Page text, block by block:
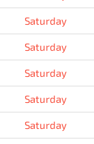
Saturday
Saturday
Saturday
Saturday
Saturday